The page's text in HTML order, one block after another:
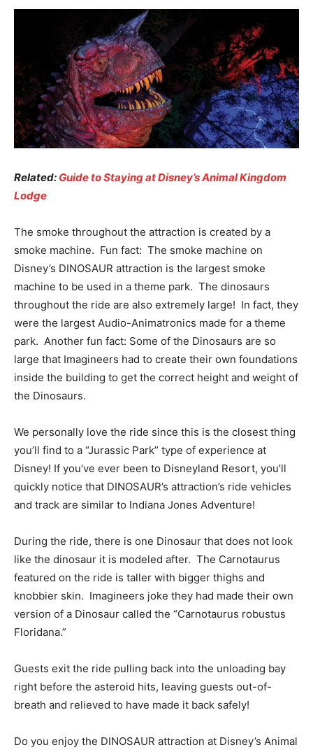
Related: Guide to Staying at Disney’s Animal Kingdom
Lodge
The smoke throughout the attraction is created by a
smoke machine. Fun fact: The smoke machine on
Disney’s DINOSAUR attraction is the largest smoke
machine to be used in a theme park. The dinosaurs
throughout the ride are also extremely large! In fact, they
were the largest Audio-Animatronics made for a theme
park. Another fun fact: Some of the Dinosaurs are so
large that Imagineers had to create their own foundations
inside the building to get the correct height and weight of
the Dinosaurs.
We personally love the ride since this is the closest thing
you’ll find to a “Jurassic Park” type of experience at
Disney! If you’ve ever been to Disneyland Resort, you’ll
quickly notice that DINOSAUR’s attraction’s ride vehicles
and track are similar to Indiana Jones Adventure!
During the ride, there is one Dinosaur that does not look
like the dinosaur it is modeled after. The Carnotaurus
featured on the ride is taller with bigger thighs and
knobbier skin. Imagineers joke they had made their own
version of a Dinosaur called the “Carnotaurus robustus
Floridana.”
Guests exit the ride pulling back into the unloading bay
right before the asteroid hits, leaving guests out-of-
breath and relieved to have made it back safely!
Do you enjoy the DINOSAUR attraction at Disney’s Animal